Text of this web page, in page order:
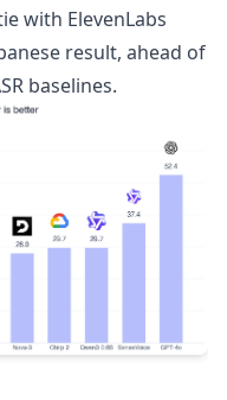
with ElevenLabs
result, ahead of
baselines.